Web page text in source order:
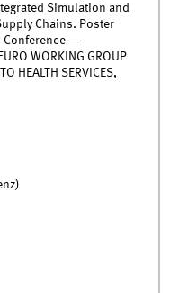
Simulation and
Chains. Poster
Conference —
WORKING GROUP
HEALTH SERVICES,